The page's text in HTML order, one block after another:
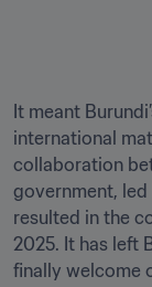
It meant
international
collaboration
government,
resulted in the
2025. It has left
finally welcome